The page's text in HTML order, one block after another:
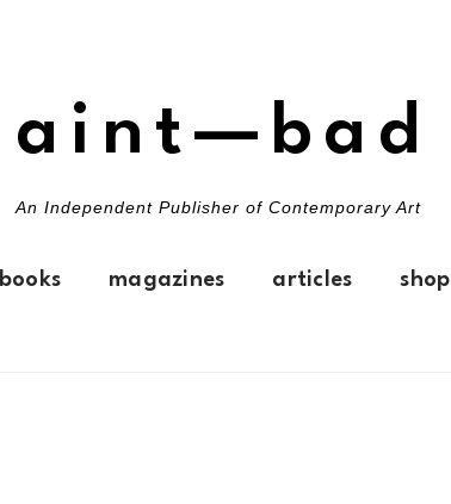
aint—bad
An Independent Publisher of Contemporary Art
books magazines articles shop